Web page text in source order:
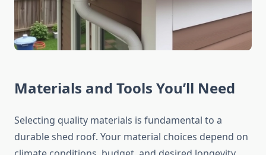
Materials and Tools You’ll Need
Selecting quality materials is fundamental to a
durable shed roof. Your material choices depend on